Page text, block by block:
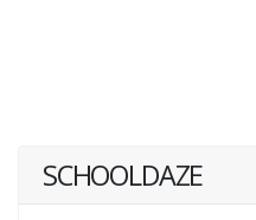
SCHOOLDAZE